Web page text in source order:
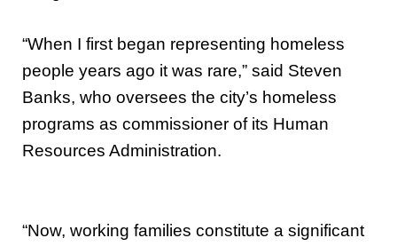
“When I first began representing homeless
people years ago it was rare,” said Steven
Banks, who oversees the city’s homeless
programs as commissioner of its Human
Resources Administration.
“Now, working families constitute a significant